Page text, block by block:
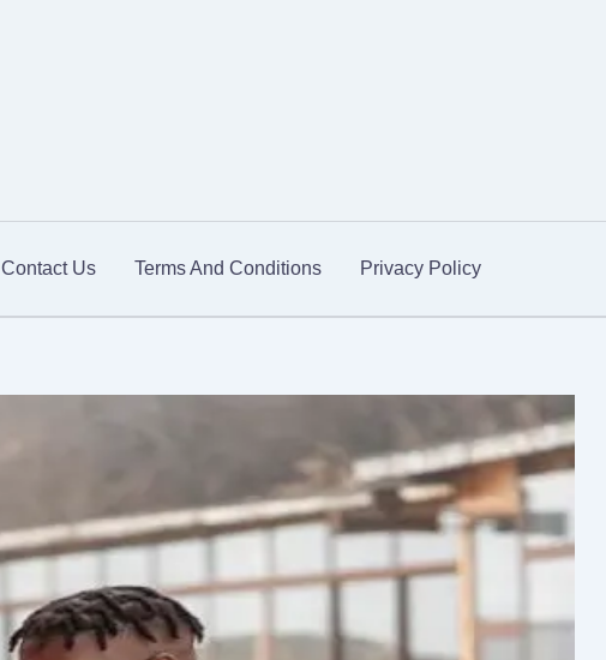
Contact Us Terms And Conditions Privacy Policy